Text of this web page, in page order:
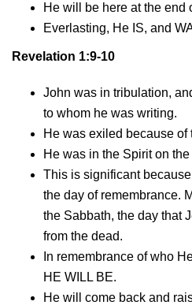
He will be here at the end
Everlasting, He IS, and
Revelation 1:9-10
John was in tribulation,
to whom he was writing.
He was exiled because of
He was in the Spirit on
This is significant
the day of remembrance.
the Sabbath, the day that
from the dead.
In remembrance of who
HE WILL BE.
He will come back and